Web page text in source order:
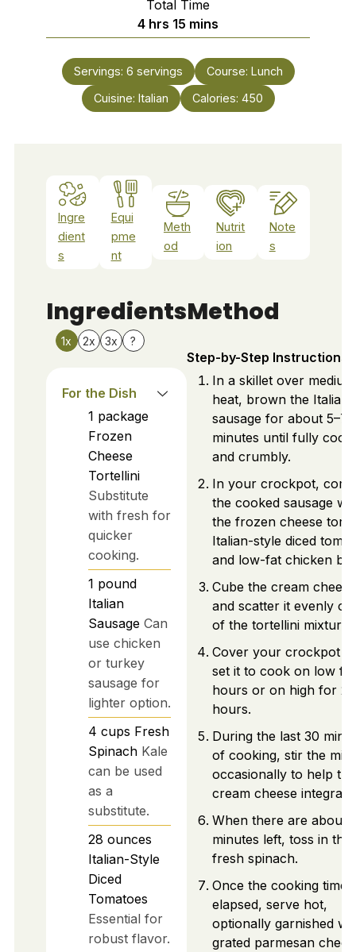
Total Time
4hours
hrs 15 minutes
mins
Servings: 6 servings Course: Lunch
Cuisine: Italian Calories: 450
Ingre
dient
s
Equi
pme
nt
Meth
od
Nutrit
ion
Note
s
Ingredients
1x 2x 3x ?
For the Dish
1 package
Frozen
Cheese
Tortellini
Substitute
with fresh for
quicker
cooking.
1 pound
Italian
Sausage Can
use chicken
or turkey
sausage for
lighter option.
4 cups Fresh
Spinach Kale
can be used
as a
substitute.
28 ounces
Italian-Style
Diced
Tomatoes
Essential for
robust flavor.
Method
Step-by-Step Instructions
In a skillet over medium
heat, brown the Italian
sausage for about 5–7
minutes until fully
and crumbly.
In your crockpot,
the cooked sausage
the frozen cheese
Italian-style diced
and low-fat chicken
Cube the cream cheese
and scatter it evenly
of the tortellini mixture.
Cover your crockpot
set it to cook on low
hours or on high for 2
hours.
During the last 30
of cooking, stir the
occasionally to help the
cream cheese integrate.
When there are about
minutes left, toss in the
fresh spinach.
Once the cooking time
elapsed, serve hot,
optionally garnished
grated parmesan